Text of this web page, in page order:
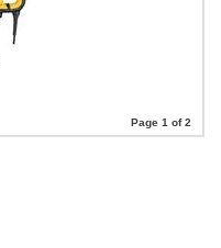
Page 1 of 2